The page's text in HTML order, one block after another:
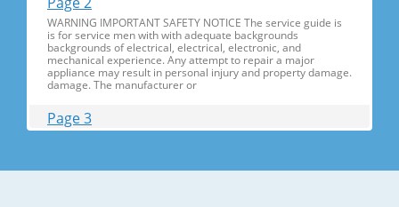
WARNING IMPORTANT SAFETY NOTICE The service guide is
is for service men with with adequate backgrounds
backgrounds of electrical, electrical, electronic, and
mechanical experience. Any attempt to repair a major
appliance may result in personal injury and property damage.
damage. The manufacturer or
Page 3
2-1) Introduction of Main Function ............